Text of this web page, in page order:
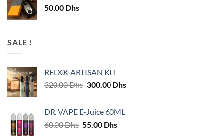
50.00 Dhs
SALE !
RELX® ARTISAN KIT
320.00Dhs Original
320.00 Dhs.
300.00 DhsCurrent
DR. VAPE E-Juice 60ML
60.00Dhs Original
55.00 DhsCurrent